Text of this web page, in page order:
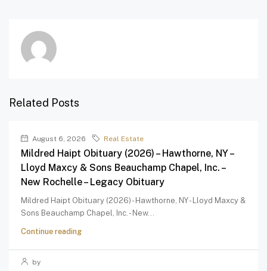
Related Posts
August 6, 2026 Real Estate
Mildred Haipt Obituary (2026) – Hawthorne, NY –
Lloyd Maxcy & Sons Beauchamp Chapel, Inc. –
New Rochelle – Legacy Obituary
Mildred Haipt Obituary (2026) - Hawthorne, NY - Lloyd Maxcy &
Sons Beauchamp Chapel, Inc. - New...
Continue reading
by